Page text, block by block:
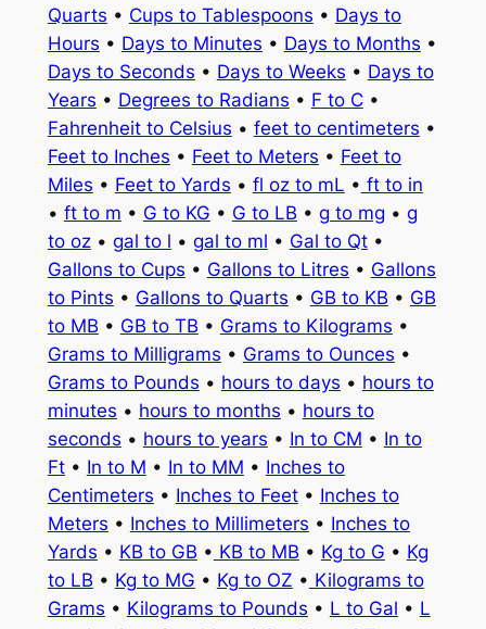
Quarts • Cups to Tablespoons • Days to
Hours • Days to Minutes • Days to Months •
Days to Seconds • Days to Weeks • Days to
Years • Degrees to Radians • F to C•
Fahrenheit to Celsius • feet to centimeters •
Feet to Inches • Feet to Meters • Feet to
Miles • Feet to Yards • fl oz to mL • ft to in
• ft to m • G to KG • G to LB • g to mg • g
to oz• gal to l • gal to ml • Gal to Qt•
Gallons to Cups • Gallons to Litres • Gallons
to Pints • Gallons to Quarts • GB to KB • GB
to MB • GB to TB • Grams to Kilograms •
Grams to Milligrams • Grams to Ounces •
Grams to Pounds • hours to days • hours to
minutes • hours to months • hours to
seconds • hours to years • In to CM • In to
Ft• In to M • In to MM • Inches to
Centimeters • Inches to Feet• Inches to
Meters • Inches to Millimeters • Inches to
Yards • KB to GB • KB to MB • Kg to G • Kg
to LB • Kg to MG • Kg to OZ • Kilograms to
Grams • Kilograms to Pounds • L to Gal • L